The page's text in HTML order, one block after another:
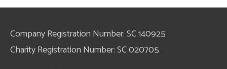
Company Registration Number: SC 140925
Charity Registration Number: SC 020705